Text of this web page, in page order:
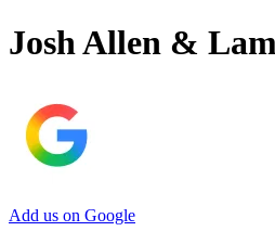
Josh Allen &
Add us on Google